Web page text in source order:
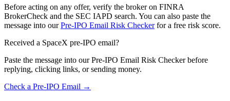
Before acting on any offer, verify the broker on FINRA
BrokerCheck and the SEC IAPD search. You can also paste the
message into our Pre-IPO Email Risk Checker for a free risk score.
Received a SpaceX pre-IPO email?
Paste the message into our Pre-IPO Email Risk Checker before
replying, clicking links, or sending money.
Check a Pre-IPO Email →